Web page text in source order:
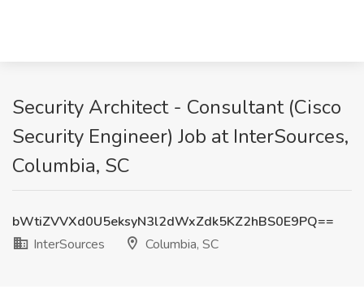
Security Architect - Consultant (Cisco
Security Engineer) Job at InterSources,
Columbia, SC
bWtiZVVXd0U5eksyN3l2dWxZdk5KZ2hBS0E9PQ==
InterSources
Columbia, SC